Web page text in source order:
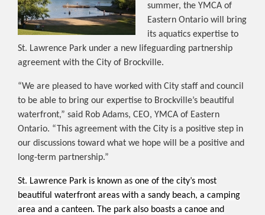
summer, the YMCA of
Eastern Ontario will bring
its aquatics expertise to
St. Lawrence Park under a new lifeguarding partnership
agreement with the City of Brockville.
“We are pleased to have worked with City staff and council
to be able to bring our expertise to Brockville’s beautiful
waterfront,” said Rob Adams, CEO, YMCA of Eastern
Ontario. “This agreement with the City is a positive step in
our discussions toward what we hope will be a positive and
long-term partnership.”
St. Lawrence Park is known as one of the city’s most
beautiful waterfront areas with a sandy beach, a camping
area and a canteen. The park also boasts a canoe and